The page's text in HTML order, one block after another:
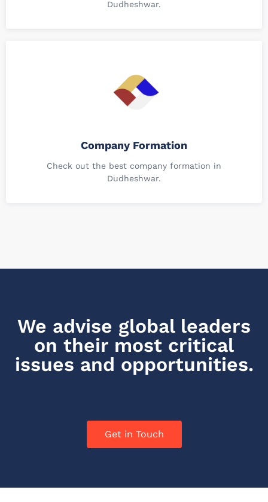
Dudheshwar.
Company Formation
Check out the best company formation in
Dudheshwar.
We advise global leaders
on their most critical
issues and opportunities.
Get in Touch